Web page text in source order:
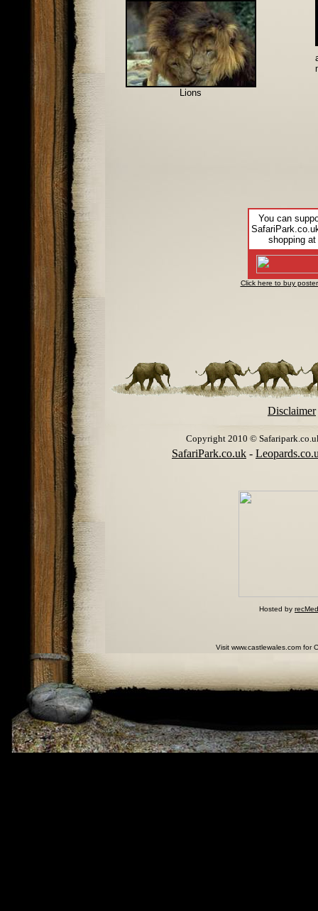
Lions
You can
shopping at
Click here to buy
Disclaimer
Copyright 2010 ©
SafariPark.co.uk -
Hosted by
Visit www.castlewales.com for